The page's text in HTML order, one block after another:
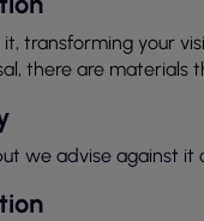
transforming your
there are materials
we advise against it